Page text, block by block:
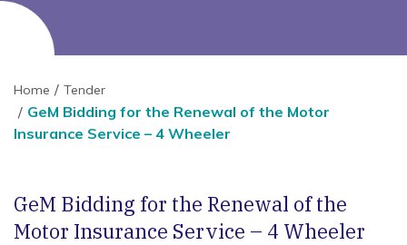
Home Tender
GeM Bidding for the Renewal of the Motor
Insurance Service – 4 Wheeler
GeM Bidding for the Renewal of the
Motor Insurance Service – 4 Wheeler